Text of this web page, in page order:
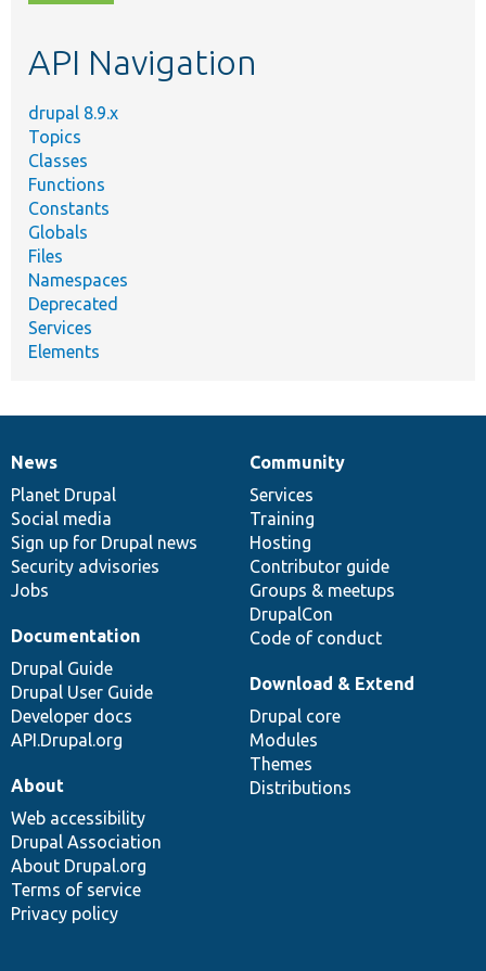
topic,
API Navigation
drupal 8.9.x
Topics
Classes
Functions
Constants
Globals
Files
Namespaces
Deprecated
Services
Elements
News
items
News
Planet Drupal
Social media
Sign up for Drupal news
Security advisories
Jobs
Our
community
Community
Services
Training
Hosting
Contributor guide
Groups & meetups
DrupalCon
Code of conduct
Documentation
Documentation
Drupal Guide
Drupal User Guide
Developer docs
API.Drupal.org
Drupal
code
base
Download & Extend
Drupal core
Modules
Themes
Distributions
Governance
of
community
About
Web accessibility
Drupal Association
About Drupal.org
Terms of service
Privacy policy